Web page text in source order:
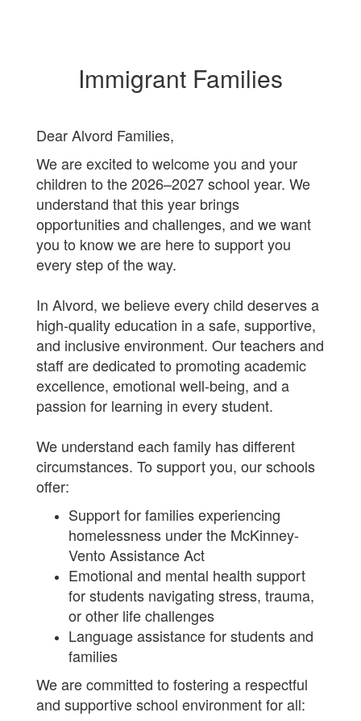
Immigrant Families
Dear Alvord Families,
We are excited to welcome you and your
children to the 2026–2027 school year. We
understand that this year brings
opportunities and challenges, and we want
you to know we are here to support you
every step of the way.
In Alvord, we believe every child deserves a
high-quality education in a safe, supportive,
and inclusive environment. Our teachers and
staff are dedicated to promoting academic
excellence, emotional well-being, and a
passion for learning in every student.
We understand each family has different
circumstances. To support you, our schools
offer:
Support for families experiencing
homelessness under the McKinney-
Vento Assistance Act
Emotional and mental health support
for students navigating stress, trauma,
or other life challenges
Language assistance for students and
families
We are committed to fostering a respectful
and supportive school environment for all: